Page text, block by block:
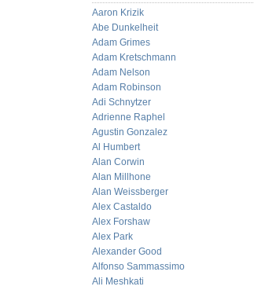
Aaron Krizik
Abe Dunkelheit
Adam Grimes
Adam Kretschmann
Adam Nelson
Adam Robinson
Adi Schnytzer
Adrienne Raphel
Agustin Gonzalez
Al Humbert
Alan Corwin
Alan Millhone
Alan Weissberger
Alex Castaldo
Alex Forshaw
Alex Park
Alexander Good
Alfonso Sammassimo
Ali Meshkati